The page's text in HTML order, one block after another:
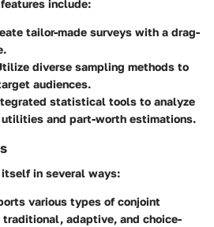
include:
tailor-made surveys with a drag-
diverse sampling methods to
audiences.
statistical tools to analyze
and part-worth estimations.
in several ways:
various types of conjoint
traditional, adaptive, and choice-